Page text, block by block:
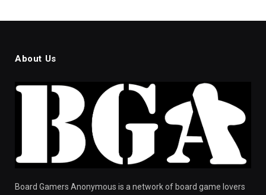
About Us
Board Gamers Anonymous is a network of board game lovers